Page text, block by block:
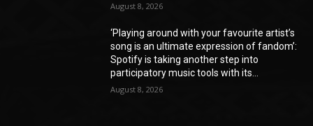
August 8, 2026
‘Playing around with your favourite artist’s
song is an ultimate expression of fandom’:
Spotify is taking another step into
participatory music tools with its...
August 8, 2026